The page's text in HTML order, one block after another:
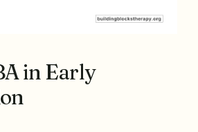
in Early